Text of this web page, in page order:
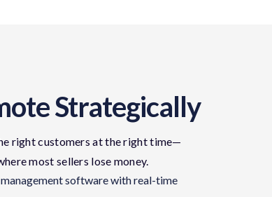
Strategically
right customers at the right time—
most sellers lose money.
software with real-time